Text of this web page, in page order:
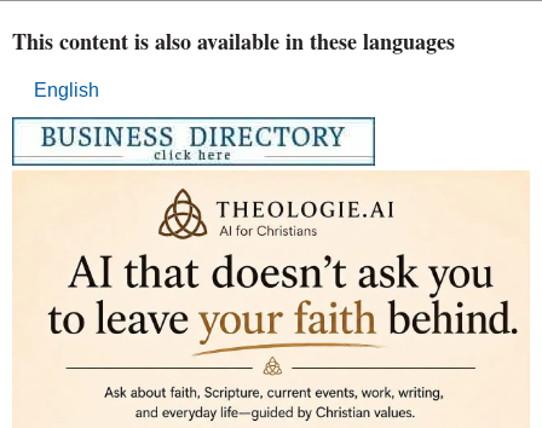
This content is also available in these languages
English